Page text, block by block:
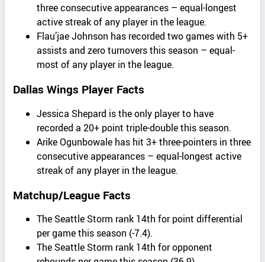
three consecutive appearances – equal-longest
active streak of any player in the league.
Flau’jae Johnson has recorded two games with 5+
assists and zero turnovers this season – equal-
most of any player in the league.
Dallas Wings Player Facts
Jessica Shepard is the only player to have
recorded a 20+ point triple-double this season.
Arike Ogunbowale has hit 3+ three-pointers in three
consecutive appearances – equal-longest active
streak of any player in the league.
Matchup/League Facts
The Seattle Storm rank 14th for point differential
per game this season (-7.4).
The Seattle Storm rank 14th for opponent